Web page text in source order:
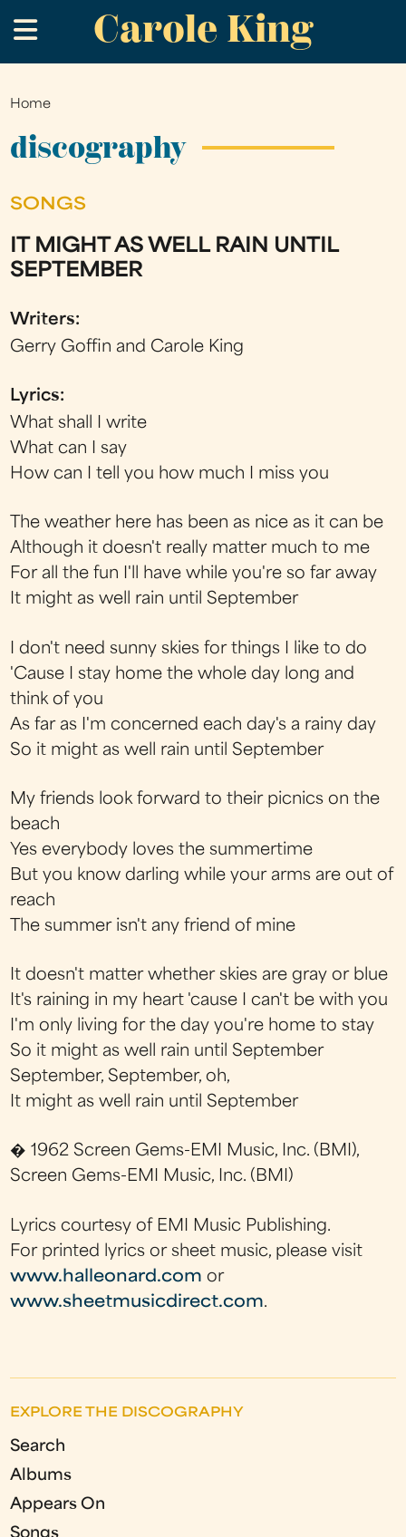
to
main
Carole King
.
You
are
Home
discography
SONGS
IT MIGHT AS WELL RAIN UNTIL
SEPTEMBER
Writers:
Gerry Goffin and Carole King
Lyrics:
What shall I write
What can I say
How can I tell you how much I miss you
The weather here has been as nice as it can be
Although it doesn't really matter much to me
For all the fun I'll have while you're so far away
It might as well rain until September
I don't need sunny skies for things I like to do
'Cause I stay home the whole day long and
think of you
As far as I'm concerned each day's a rainy day
So it might as well rain until September
My friends look forward to their picnics on the
beach
Yes everybody loves the summertime
But you know darling while your arms are out of
reach
The summer isn't any friend of mine
It doesn't matter whether skies are gray or blue
It's raining in my heart 'cause I can't be with you
I'm only living for the day you're home to stay
So it might as well rain until September
September, September, oh,
It might as well rain until September
� 1962 Screen Gems-EMI Music, Inc. (BMI),
Screen Gems-EMI Music, Inc. (BMI)
Lyrics courtesy of EMI Music Publishing.
For printed lyrics or sheet music, please visit
www.halleonard.com or
www.sheetmusicdirect.com.
EXPLORE THE DISCOGRAPHY
Search
Albums
Appears On
Songs